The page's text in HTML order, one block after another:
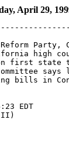
April 29,
high
first state
bills in
EDT